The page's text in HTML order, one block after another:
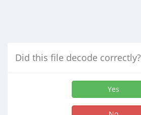
Did this file decode correctly?
Yes